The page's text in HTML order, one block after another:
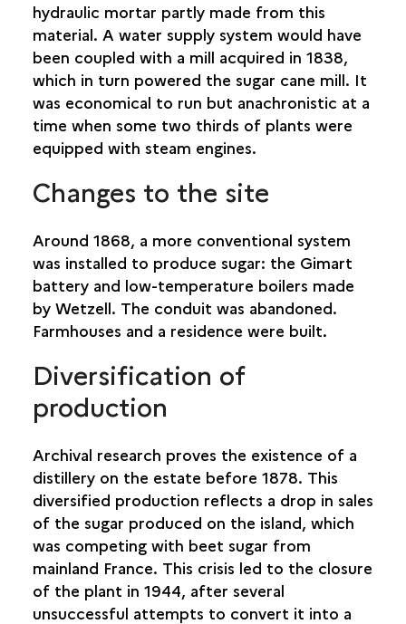
hydraulic mortar partly made from this
material. A water supply system would have
been coupled with a mill acquired in 1838,
which in turn powered the sugar cane mill. It
was economical to run but anachronistic at a
time when some two thirds of plants were
equipped with steam engines.
Changes to the site
Around 1868, a more conventional system
was installed to produce sugar: the Gimart
battery and low-temperature boilers made
by Wetzell. The conduit was abandoned.
Farmhouses and a residence were built.
Diversification of
production
Archival research proves the existence of a
distillery on the estate before 1878. This
diversified production reflects a drop in sales
of the sugar produced on the island, which
was competing with beet sugar from
mainland France. This crisis led to the closure
of the plant in 1944, after several
unsuccessful attempts to convert it into a